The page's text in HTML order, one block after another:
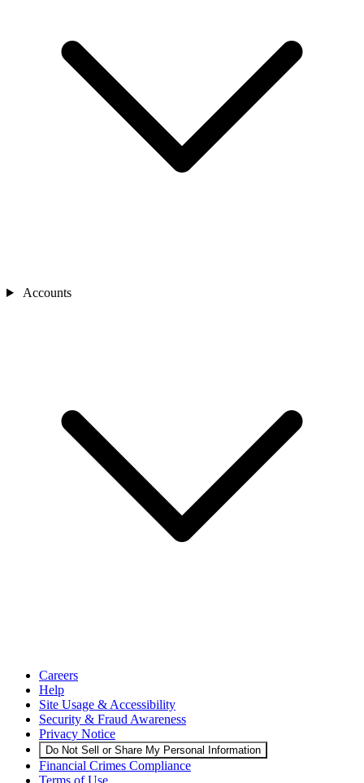
Accounts
Careers
Help
Site Usage & Accessibility
Security & Fraud Awareness
Privacy Notice
Do Not Sell or Share My Personal Information
Financial Crimes Compliance
Terms of Use